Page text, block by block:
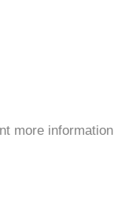
more information